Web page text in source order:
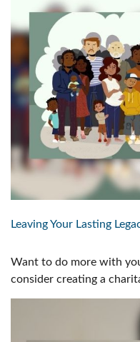
Leaving Your Lasting
Want to do more with
consider creating a